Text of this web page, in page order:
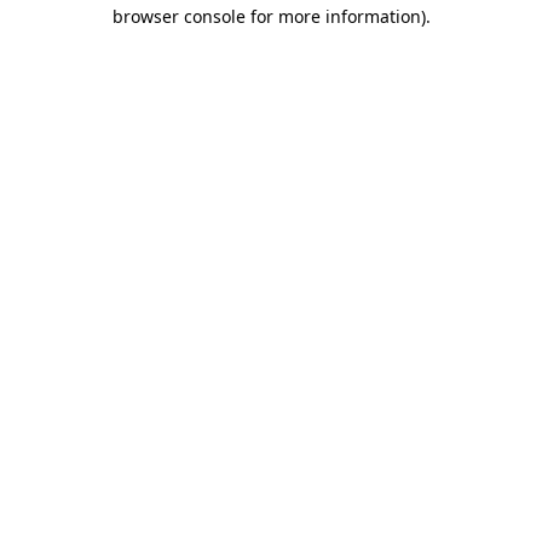
browser console for more information).